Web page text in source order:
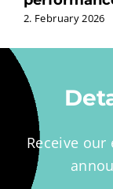
2. February 2026
Receive